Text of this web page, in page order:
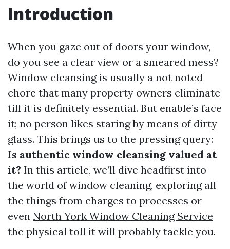
Introduction
When you gaze out of doors your window,
do you see a clear view or a smeared mess?
Window cleansing is usually a not noted
chore that many property owners eliminate
till it is definitely essential. But enable’s face
it; no person likes staring by means of dirty
glass. This brings us to the pressing query:
Is authentic window cleansing valued at
it? In this article, we’ll dive headfirst into
the world of window cleaning, exploring all
the things from charges to processes or
even North York Window Cleaning Service
the physical toll it will probably tackle you.